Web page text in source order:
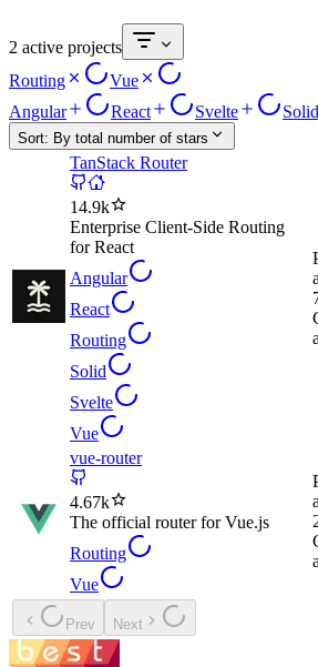
2 active projects
Routing
Vue
Angular
React Svelte Solid
Sort: By total number of stars
TanStack Router
14.9k
Enterprise Client-Side Routing
for React
Angular
React
Routing
Solid
Svelte
Vue
vue-router
4.67k
The official router for Vue.js
Routing
Vue
Prev Next